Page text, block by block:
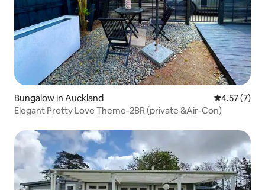
Bungalow in Auckland 4.57 out of
4.57 (7)
Elegant Pretty Love Theme-2BR (private &Air-Con)